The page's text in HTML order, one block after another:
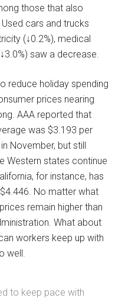
those that also
cars and trucks
(↓0.2%), medical
saw a decrease.
reduce holiday spending
prices nearing
AAA reported that
was $3.193 per
November, but still
Western states continue
for instance, has
No matter what
remain higher than
What about
workers keep up with
well.
to keep pace with